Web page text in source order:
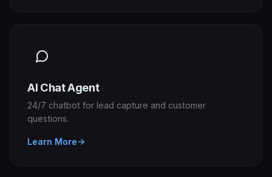
AI Chat Agent
24/7 chatbot for lead capture and customer
questions.
Learn More